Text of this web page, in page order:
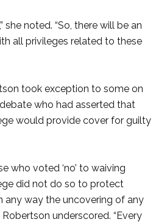
she noted. “So, there will be an
all privileges related to these
took exception to some on
who had asserted that
would provide cover for guilty
who voted ‘no’ to waiving
did not do so to protect
any way the uncovering of any
underscored. “Every